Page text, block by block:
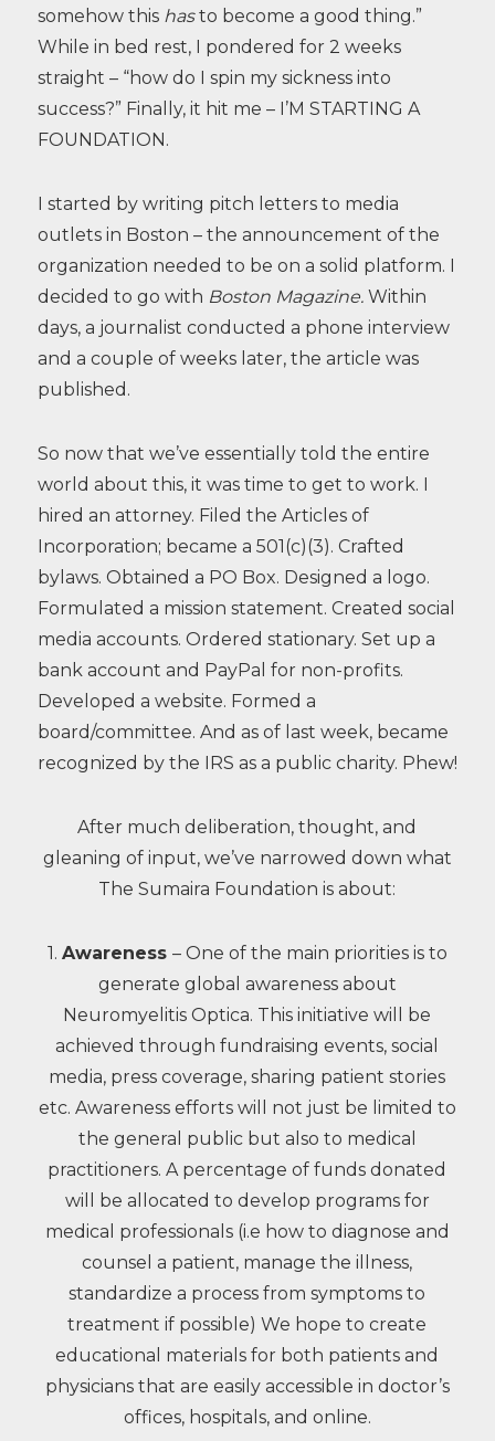
somehow this hasto become a good thing.”
While in bed rest, I pondered for 2 weeks
straight – “how do I spin my sickness into
success?” Finally, it hit me – I’M STARTING A
FOUNDATION.
I started by writing pitch letters to media
outlets in Boston – the announcement of the
organization needed to be on a solid platform. I
decided to go with Boston Magazine. Within
days, a journalist conducted a phone interview
and a couple of weeks later, the article was
published.
So now that we’ve essentially told the entire
world about this, it was time to get to work. I
hired an attorney. Filed the Articles of
Incorporation; became a 501(c)(3). Crafted
bylaws. Obtained a PO Box. Designed a logo.
Formulated a mission statement. Created social
media accounts. Ordered stationary. Set up a
bank account and PayPal for non-profits.
Developed a website. Formed a
board/committee. And as of last week, became
recognized by the IRS as a public charity. Phew!
After much deliberation, thought, and
gleaning of input, we’ve narrowed down what
The Sumaira Foundation is about:
1. Awareness – One of the main priorities is to
generate global awareness about
Neuromyelitis Optica. This initiative will be
achieved through fundraising events, social
media, press coverage, sharing patient stories
etc. Awareness efforts will not just be limited to
the general public but also to medical
practitioners. A percentage of funds donated
will be allocated to develop programs for
medical professionals (i.e how to diagnose and
counsel a patient, manage the illness,
standardize a process from symptoms to
treatment if possible) We hope to create
educational materials for both patients and
physicians that are easily accessible in doctor’s
offices, hospitals, and online.